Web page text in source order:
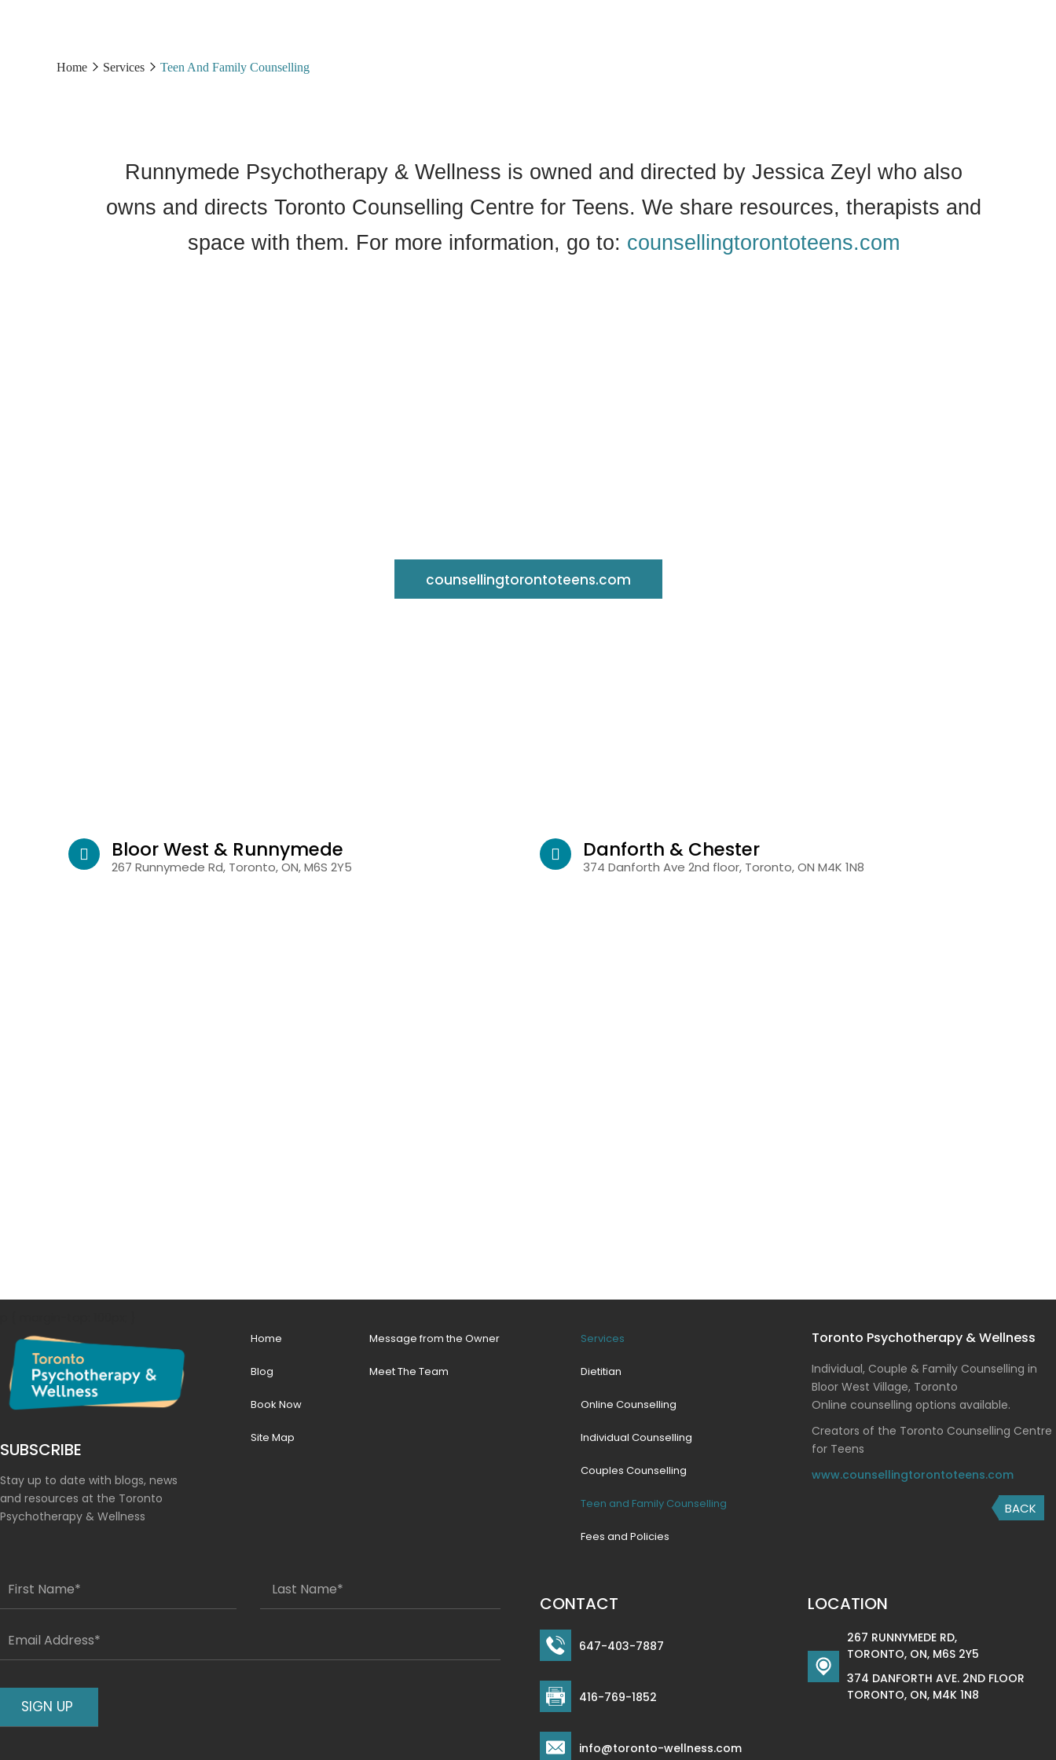
Home Services Teen And Family Counselling
Runnymede Psychotherapy & Wellness is owned and directed by Jessica Zeyl who also
owns and directs Toronto Counselling Centre for Teens. We share resources, therapists and
space with them. For more information, go to: counsellingtorontoteens.com
counsellingtorontoteens.com
Bloor West & Runnymede
267 Runnymede Rd, Toronto, ON, M6S 2Y5
Danforth & Chester
374 Danforth Ave 2nd floor, Toronto, ON M4K 1N8
SUBSCRIBE
Stay up to date with blogs, news
and resources at the Toronto
Psychotherapy & Wellness
Home
Blog
Book Now
Site Map
Message from the Owner
Meet The Team
Services
Dietitian
Online Counselling
Individual Counselling
Couples Counselling
Teen and Family Counselling
Fees and Policies
Toronto Psychotherapy & Wellness
Individual, Couple & Family Counselling in
Bloor West Village, Toronto
Online counselling options available.
Creators of the Toronto Counselling Centre
for Teens
www.counsellingtorontoteens.com
CONTACT
647-403-7887
416-769-1852
info@toronto-wellness.com
LOCATION
267 RUNNYMEDE RD,
TORONTO, ON, M6S 2Y5
374 DANFORTH AVE. 2ND FLOOR
TORONTO, ON, M4K 1N8
BACK